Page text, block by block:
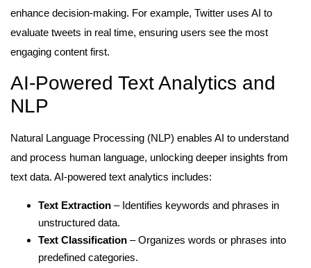
enhance decision-making. For example, Twitter uses AI to
evaluate tweets in real time, ensuring users see the most
engaging content first.
AI-Powered Text Analytics and
NLP
Natural Language Processing (NLP) enables AI to understand
and process human language, unlocking deeper insights from
text data. AI-powered text analytics includes:
Text Extraction – Identifies keywords and phrases in
unstructured data.
Text Classification – Organizes words or phrases into
predefined categories.